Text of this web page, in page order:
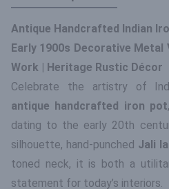
Antique Handcrafted Indian
Early 1900s Decorative
Work | Heritage Rustic Décor
Celebrate the artistry of
antique handcrafted iron pot
dating to the early 20th
silhouette, hand-punched Jali
toned neck, it is both a
statement for today’s interiors.